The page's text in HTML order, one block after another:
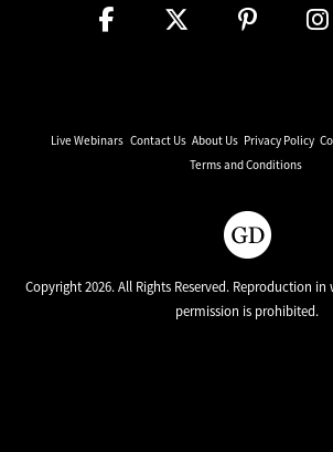
Live Webinars Contact Us About Us Privacy Policy
Terms and Conditions
Copyright 2026. All Rights Reserved. Reproduction
permission is prohibited.